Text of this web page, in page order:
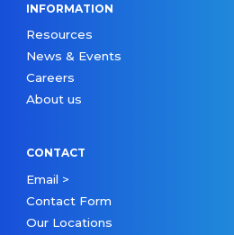
INFORMATION
Resources
News & Events
Careers
About us
CONTACT
Email >
Contact Form
Our Locations